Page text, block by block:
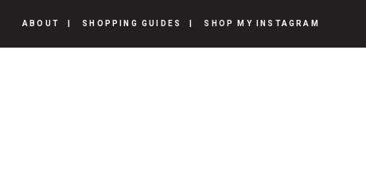
ABOUT SHOPPING GUIDES SHOP MY INSTAGRAM